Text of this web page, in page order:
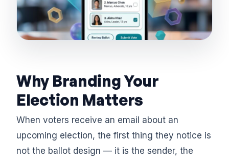
Why Branding Your
Election Matters
When voters receive an email about an
upcoming election, the first thing they notice is
not the ballot design — it is the sender, the